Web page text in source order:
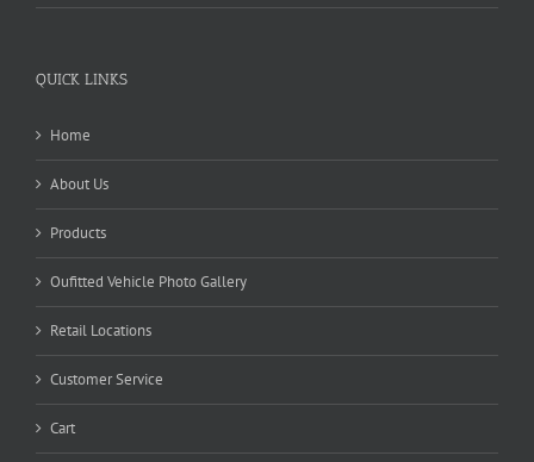
QUICK LINKS
Home
About Us
Products
Oufitted Vehicle Photo Gallery
Retail Locations
Customer Service
Cart